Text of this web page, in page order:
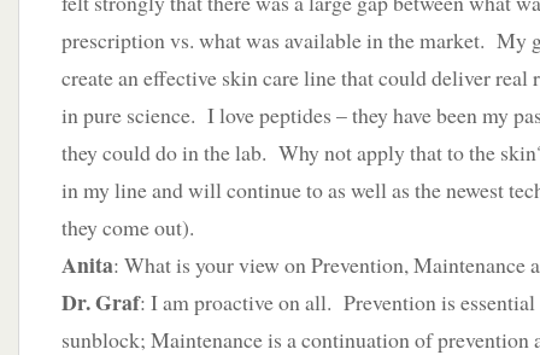
prescription vs. what was available in the market. My
create an effective skin care line that could deliver real
in pure science. I love peptides – they have been my
they could do in the lab. Why not apply that to the
in my line and will continue to as well as the newest
they come out).
Anita: What is your view on Prevention, Maintenance
Dr. Graf: I am proactive on all. Prevention is
sunblock; Maintenance is a continuation of prevention